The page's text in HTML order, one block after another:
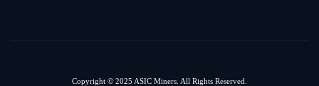
Copyright © 2025 ASIC Miners. All Rights Reserved.